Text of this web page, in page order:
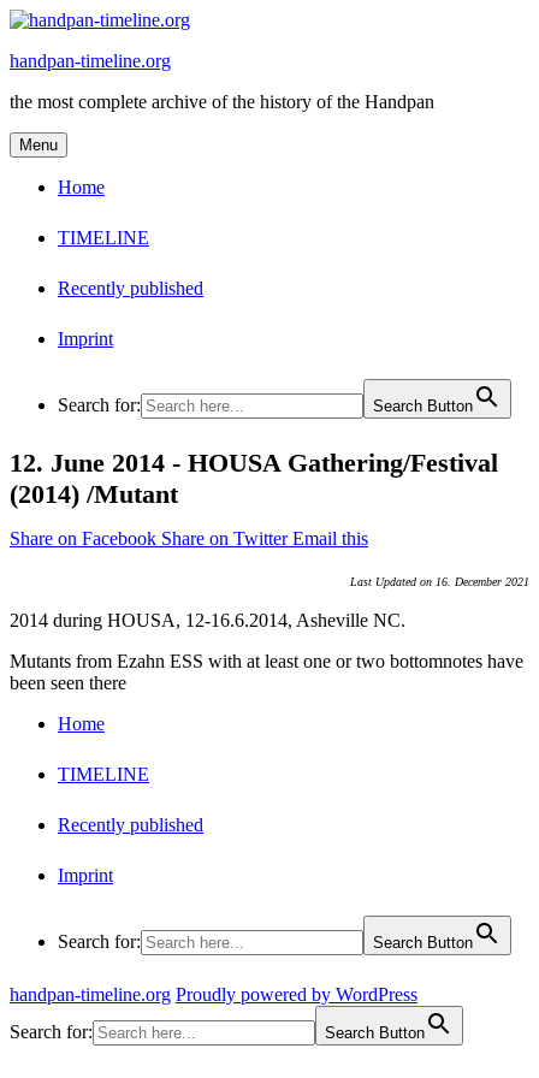
Skip
content
handpan-timeline.org
the most complete archive of the history of the Handpan
Menu
Home
TIMELINE
Recently published
Imprint
Search for: Search Button
12. June 2014 - HOUSA Gathering/Festival
(2014) /Mutant
Share on Facebook Share on TwitterEmail this
Last Updated on 16. December 2021
2014 during HOUSA, 12-16.6.2014, Asheville NC.
Mutants from Ezahn ESS with at least one or two bottomnotes have
been seen there
Home
TIMELINE
Recently published
Imprint
Search for: Search Button
handpan-timeline.org Proudly powered by WordPress
Search for:
Search Button